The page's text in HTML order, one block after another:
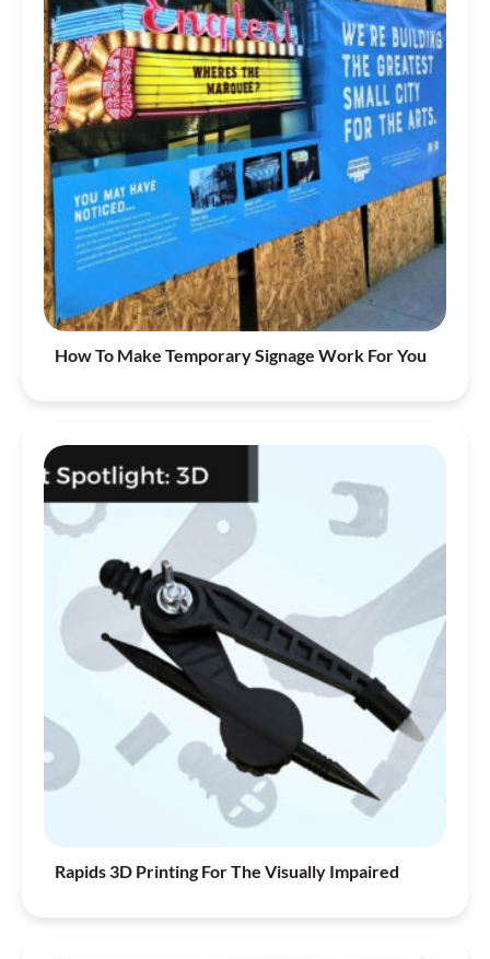
How To Make Temporary Signage Work For You
Rapids 3D Printing For The Visually Impaired